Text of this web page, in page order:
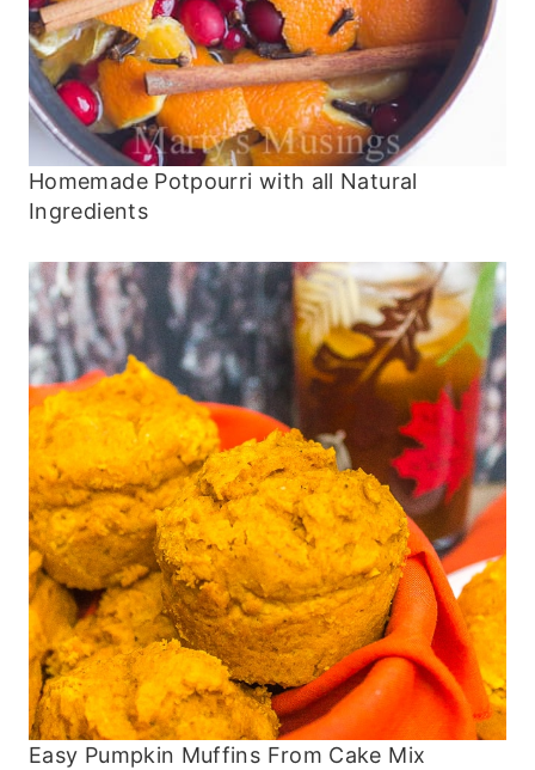
Homemade Potpourri with all Natural
Ingredients
Easy Pumpkin Muffins From Cake Mix